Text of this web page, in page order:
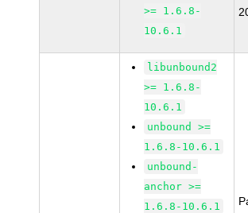
>= 1.6.8-
10.6.1
libunbound2
>= 1.6.8-
10.6.1
unbound >=
1.6.8-10.6.1
unbound-
anchor >=
1.6.8-10.6.1